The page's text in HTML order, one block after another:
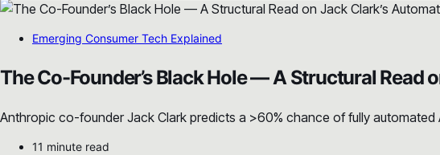
Emerging Consumer Tech Explained
The Co-Founder’s Black Hole — A Structural Read
Anthropic co-founder Jack Clark predicts a >60% chance of fully
11 minute read